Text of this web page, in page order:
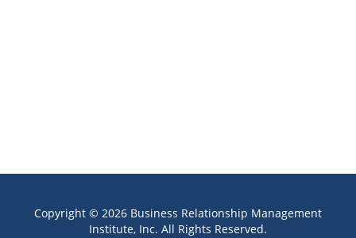
Copyright © 2026 Business Relationship Management
Institute, Inc. All Rights Reserved.